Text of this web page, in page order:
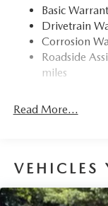
Finisher
Permanent
Strut Front
Torsion Beam
Parking Brake
Basic
Drivetrain
Corrosion
Roadside
miles
Read More...
VEHICLES